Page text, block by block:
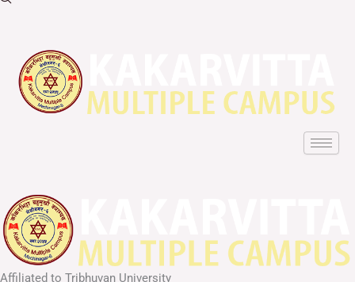
Affiliated to Tribhuvan University